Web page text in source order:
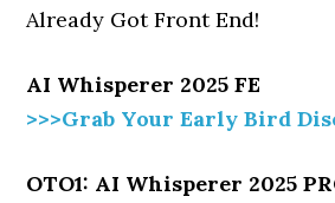
Already Got Front End!
AI Whisperer 2025 FE
>>>Grab Your Early Bird
OTO1: AI Whisperer 2025